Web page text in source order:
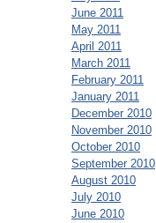
June 2011
May 2011
April 2011
March 2011
February 2011
January 2011
December 2010
November 2010
October 2010
September 2010
August 2010
July 2010
June 2010